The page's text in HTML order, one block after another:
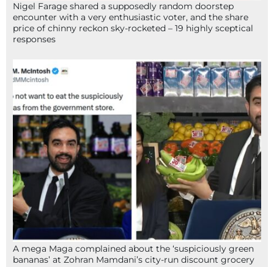
Nigel Farage shared a supposedly random doorstep
encounter with a very enthusiastic voter, and the share
price of chinny reckon sky-rocketed – 19 highly sceptical
responses
A mega Maga complained about the ‘suspiciously green
bananas’ at Zohran Mamdani’s city-run discount grocery